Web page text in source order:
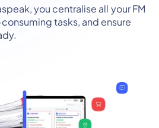
you centralise all your FM
tasks, and ensure